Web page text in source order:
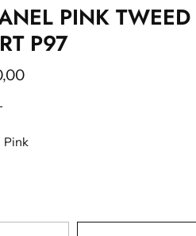
PINK TWEED
P97
Pink